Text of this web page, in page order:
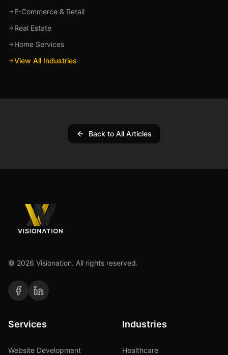
E-Commerce & Retail
Real Estate
Home Services
View All Industries
Back to All Articles
© 2026 Visionation. All rights reserved.
Services
Website Development
Industries
Healthcare